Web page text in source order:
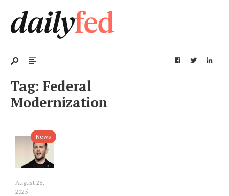
Tag: Federal
Modernization
News
August 28,
2025